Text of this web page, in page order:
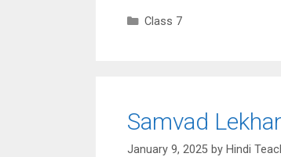
Categories
Class 7
Samvad
January 9, 2025 by Hindi